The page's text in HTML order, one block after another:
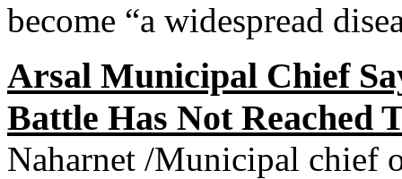
become “a widespread
Arsal Municipal Chief
Battle Has Not Reached
Naharnet /Municipal chief